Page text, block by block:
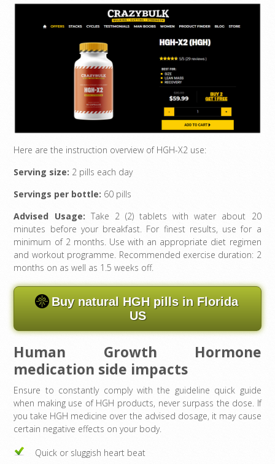
Here are the instruction overview of HGH-X2 use:
Serving size: 2 pills each day
Servings per bottle: 60 pills
Advised Usage: Take 2 (2) tablets with water about 20
minutes before your breakfast. For finest results, use for a
minimum of 2 months. Use with an appropriate diet regimen
and workout programme. Recommended exercise duration: 2
months on as well as 1.5 weeks off.
Buy natural HGH pills in Florida
US
Human Growth Hormone
medication side impacts
Ensure to constantly comply with the guideline quick guide
when making use of HGH products, never surpass the dose. If
you take HGH medicine over the advised dosage, it may cause
certain negative effects on your body.
Quick or sluggish heart beat